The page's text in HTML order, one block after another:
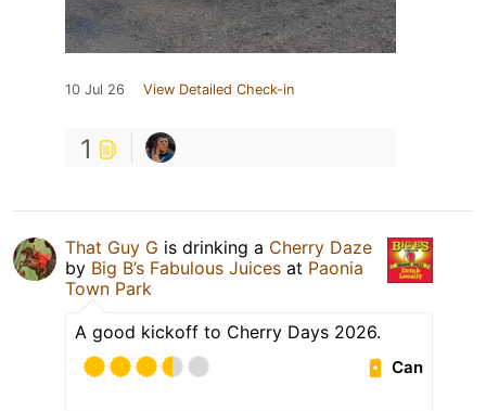
10 Jul 26 View Detailed Check-in
1
That Guy G is drinking a Cherry Daze
by Big B’s Fabulous Juices at Paonia
Town Park
A good kickoff to Cherry Days 2026.
Can